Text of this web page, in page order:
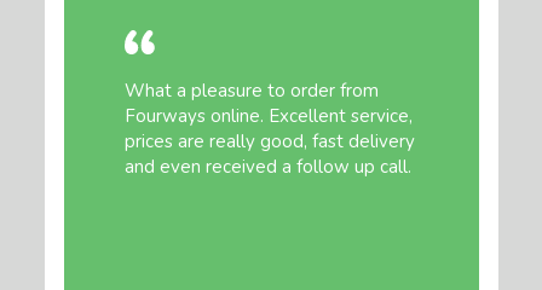
What a pleasure to order from
Fourways online. Excellent service,
prices are really good, fast delivery
and even received a follow up call.